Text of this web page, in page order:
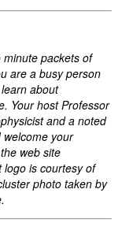
packets of
are a busy person
about
Your host Professor
and a noted
your
web site
is courtesy of
photo taken by